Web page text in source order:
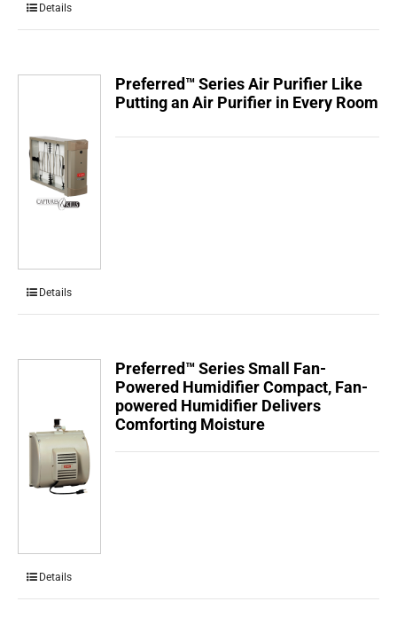
Details
Preferred™ Series Air Purifier Like
Putting an Air Purifier in Every Room
Details
Preferred™ Series Small Fan-
Powered Humidifier Compact, Fan-
powered Humidifier Delivers
Comforting Moisture
Details